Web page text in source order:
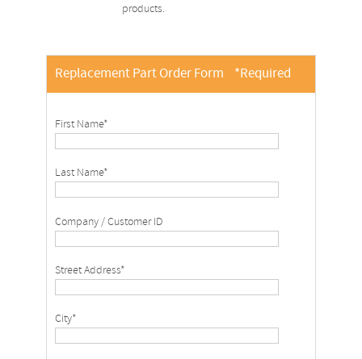
products.
Replacement Part Order Form *Required
First Name*
Last Name*
Company / Customer ID
Street Address*
City*